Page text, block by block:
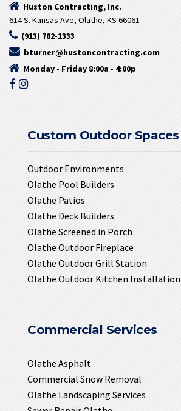
Huston Contracting, Inc.
614 S. Kansas Ave, Olathe, KS 66061
(913) 782-1333
bturner@hustoncontracting.com
Monday - Friday 8:00a - 4:00p
Custom Outdoor Spaces
Outdoor Environments
Olathe Pool Builders
Olathe Patios
Olathe Deck Builders
Olathe Screened in Porch
Olathe Outdoor Fireplace
Olathe Outdoor Grill Station
Olathe Outdoor Kitchen Installation
Commercial Services
Olathe Asphalt
Commercial Snow Removal
Olathe Landscaping Services